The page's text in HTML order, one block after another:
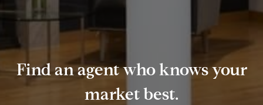
Find an agent who knows your
market best.